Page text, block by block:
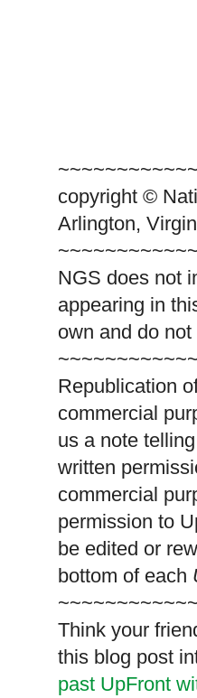
copyright ©
Arlington,
NGS does not
appearing in
own and do
Republication
commercial
us a note
written
commercial
permission to
be edited or
bottom of each
Think your
this blog post
past UpFront